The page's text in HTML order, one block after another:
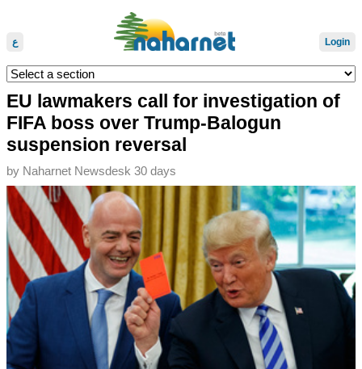
ع Login
EU lawmakers call for investigation of
FIFA boss over Trump-Balogun
suspension reversal
by Naharnet Newsdesk 30 days